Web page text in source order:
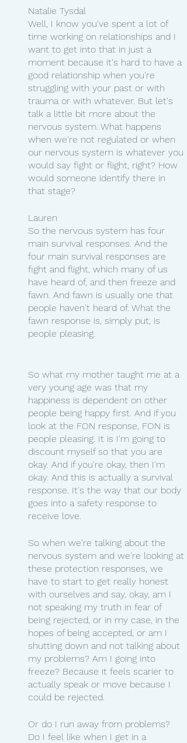
Natalie Tysdal
Well, I know you've spent a lot of
time working on relationships and I
want to get into that in just a
moment because it's hard to have a
good relationship when you're
struggling with your past or with
trauma or with whatever. But let's
talk a little bit more about the
nervous system. What happens
when we're not regulated or when
our nervous system is whatever you
would say fight or flight, right? How
would someone identify there in
that stage?
Lauren
So the nervous system has four
main survival responses. And the
four main survival responses are
fight and flight, which many of us
have heard of, and then freeze and
fawn. And fawn is usually one that
people haven't heard of. What the
fawn response is, simply put, is
people pleasing.
So what my mother taught me at a
very young age was that my
happiness is dependent on other
people being happy first. And if you
look at the FON response, FON is
people pleasing. It is I'm going to
discount myself so that you are
okay. And if you're okay, then I'm
okay. And this is actually a survival
response. It's the way that our body
goes into a safety response to
receive love.
So when we're talking about the
nervous system and we're looking at
these protection responses, we
have to start to get really honest
with ourselves and say, okay, am I
not speaking my truth in fear of
being rejected, or in my case, in the
hopes of being accepted, or am I
shutting down and not talking about
my problems? Am I going into
freeze? Because it feels scarier to
actually speak or move because I
could be rejected.
Or do I run away from problems?
Do I feel like when I get in a